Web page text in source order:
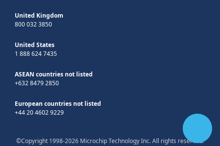
United Kingdom
800 032 3850
United States
1 888 624 7435
ASEAN countries not listed
+632 8479 2850
European countries not listed
+44 20 4602 9229
©Copyright 1998-2026 Microchip Technology Inc. All rights reserved.